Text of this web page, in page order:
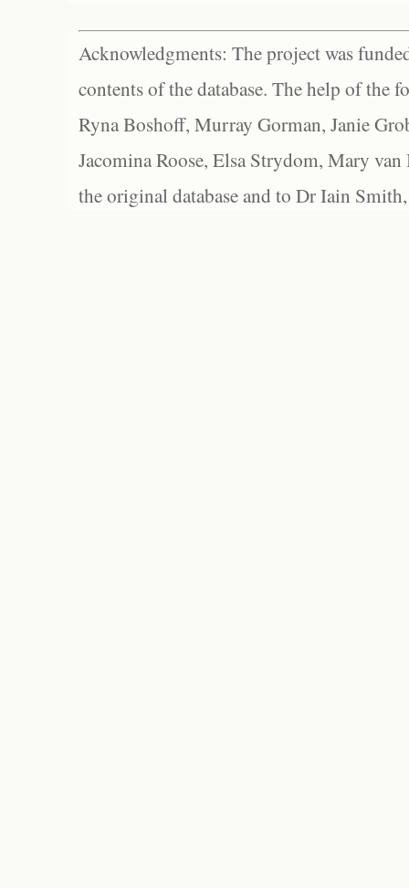
Acknowledgments: The project was
contents of the database. The help of the
Ryna Boshoff, Murray Gorman, Janie
Jacomina Roose, Elsa Strydom, Mary
the original database and to Dr Iain